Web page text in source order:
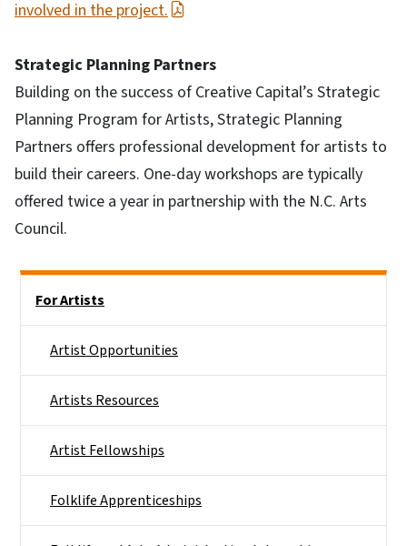
involved in the project.
Strategic Planning Partners
Building on the success of Creative Capital’s Strategic
Planning Program for Artists, Strategic Planning
Partners offers professional development for artists to
build their careers. One-day workshops are typically
offered twice a year in partnership with the N.C. Arts
Council.
For Artists
Artist Opportunities
Artists Resources
Artist Fellowships
Folklife Apprenticeships